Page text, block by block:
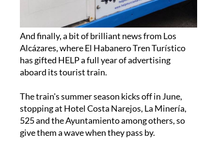
And finally, a bit of brilliant news from Los
Alcázares, where El Habanero Tren Turístico
has gifted HELP a full year of advertising
aboard its tourist train.
The train's summer season kicks off in June,
stopping at Hotel Costa Narejos, La Minería,
525 and the Ayuntamiento among others, so
give them a wave when they pass by.